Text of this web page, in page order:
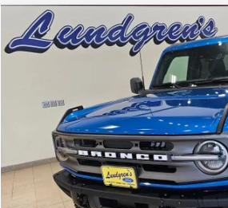
2024Ford BroncoBig Bend
Price Drop
1FMDE7BH3RLA67617Stock:W113
Available 2,833 mi
$47,995
INTERNET PRICE
Click To Call
Compare Vehicle